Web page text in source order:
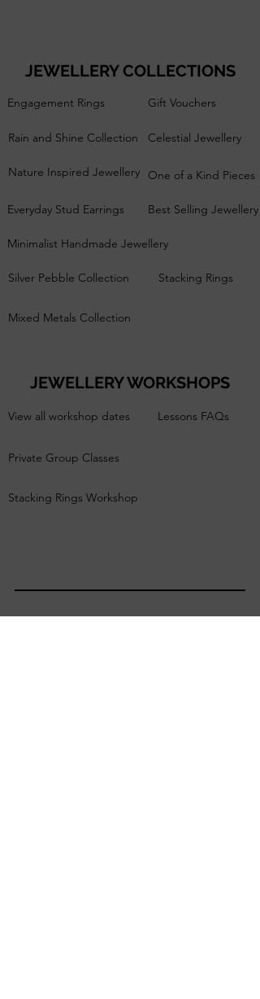
JEWELLERY COLLECTIONS
Engagement Rings
Rain and Shine Collection
Nature Inspired Jewellery
Everyday Stud Earrings
Gift Vouchers
Celestial Jewellery
One of a Kind Pieces
Best Selling Jewellery
Minimalist Handmade Jewellery
Silver Pebble Collection Stacking Rings
Mixed Metals Collection
JEWELLERY WORKSHOPS
View all workshop dates Lessons FAQs
Private Group Classes
Stacking Rings Workshop